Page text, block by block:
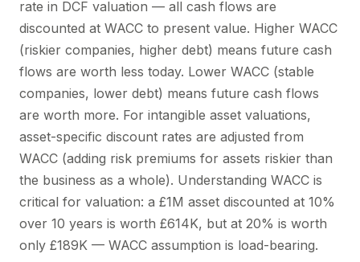
rate in DCF valuation — all cash flows are
discounted at WACC to present value. Higher WACC
(riskier companies, higher debt) means future cash
flows are worth less today. Lower WACC (stable
companies, lower debt) means future cash flows
are worth more. For intangible asset valuations,
asset-specific discount rates are adjusted from
WACC (adding risk premiums for assets riskier than
the business as a whole). Understanding WACC is
critical for valuation: a £1M asset discounted at 10%
over 10 years is worth £614K, but at 20% is worth
only £189K — WACC assumption is load-bearing.